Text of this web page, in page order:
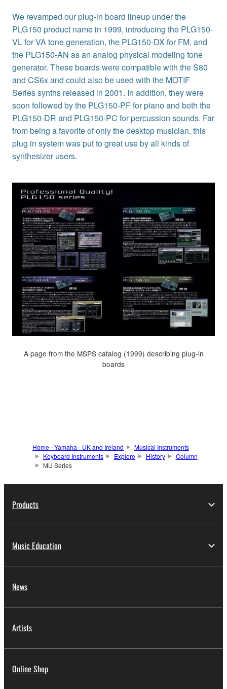
We revamped our plug-in board lineup under the
PLG150 product name in 1999, introducing the PLG150-
VL for VA tone generation, the PLG150-DX for FM, and
the PLG150-AN as an analog physical modeling tone
generator. These boards were compatible with the S80
and CS6x and could also be used with the MOTIF
Series synths released in 2001. In addition, they were
soon followed by the PLG150-PF for piano and both the
PLG150-DR and PLG150-PC for percussion sounds. Far
from being a favorite of only the desktop musician, this
plug in system was put to great use by all kinds of
synthesizer users.
A page from the MSPS catalog (1999) describing plug-in
boards
Home - Yamaha - UK and Ireland
Musical Instruments
Keyboard Instruments
Explore History
Column
MU Series
Products
Music Education
News
Artists
Online Shop